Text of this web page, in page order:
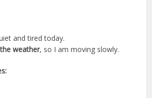
and tired today.
weather, so I am moving slowly.